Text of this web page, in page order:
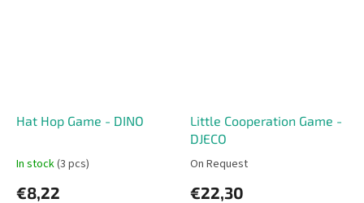
Hat Hop Game - DINO
In stock(3 pcs)
€8,22
Little Cooperation Game -
DJECO
On Request
€22,30